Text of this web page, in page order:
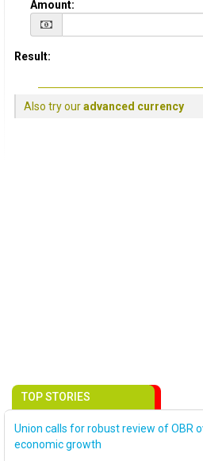
Amount:
Result:
Also try ouradvanced currency
TOP STORIES
Union calls for robust review of OBR
economic growth